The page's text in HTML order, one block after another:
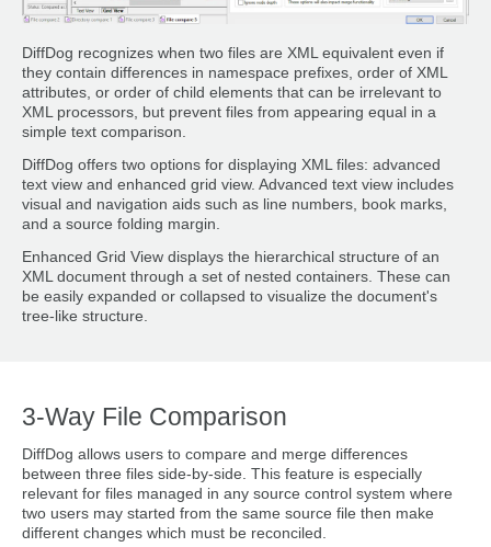
DiffDog recognizes when two files are XML equivalent even if
they contain differences in namespace prefixes, order of XML
attributes, or order of child elements that can be irrelevant to
XML processors, but prevent files from appearing equal in a
simple text comparison.
DiffDog offers two options for displaying XML files: advanced
text view and enhanced grid view. Advanced text view includes
visual and navigation aids such as line numbers, book marks,
and a source folding margin.
Enhanced Grid View displays the hierarchical structure of an
XML document through a set of nested containers. These can
be easily expanded or collapsed to visualize the document's
tree-like structure.
3-Way File Comparison
DiffDog allows users to compare and merge differences
between three files side-by-side. This feature is especially
relevant for files managed in any source control system where
two users may started from the same source file then make
different changes which must be reconciled.